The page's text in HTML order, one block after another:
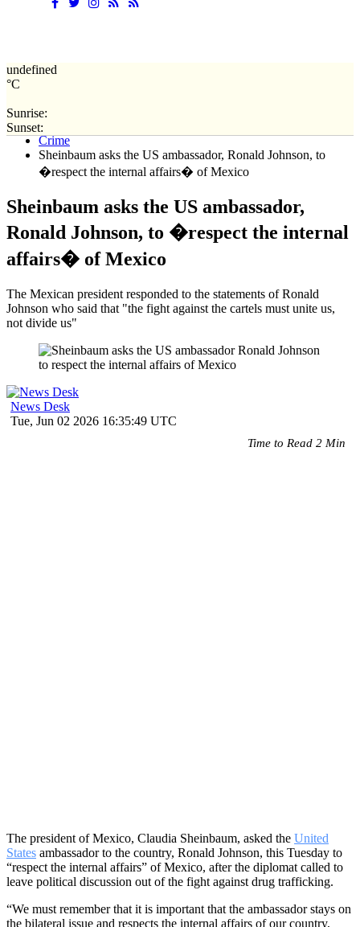
undefined
°C
Sunrise:
Sunset:Home
Crime
Sheinbaum asks the US ambassador, Ronald Johnson, to
�respect the internal affairs� of Mexico
Sheinbaum asks the US ambassador,
Ronald Johnson, to �respect the internal
affairs� of Mexico
The Mexican president responded to the statements of Ronald
Johnson who said that "the fight against the cartels must unite us,
not divide us"
News Desk
Tue, Jun 02 2026 16:35:49 UTC
Time to Read 2 Min
The president of Mexico, Claudia Sheinbaum, asked the United
States ambassador to the country, Ronald Johnson, this Tuesday to
“respect the internal affairs” of Mexico, after the diplomat called to
leave political discussion out of the fight against drug trafficking.
“We must remember that it is important that the ambassador stays on
the bilateral issue and respects the internal affairs of our country,